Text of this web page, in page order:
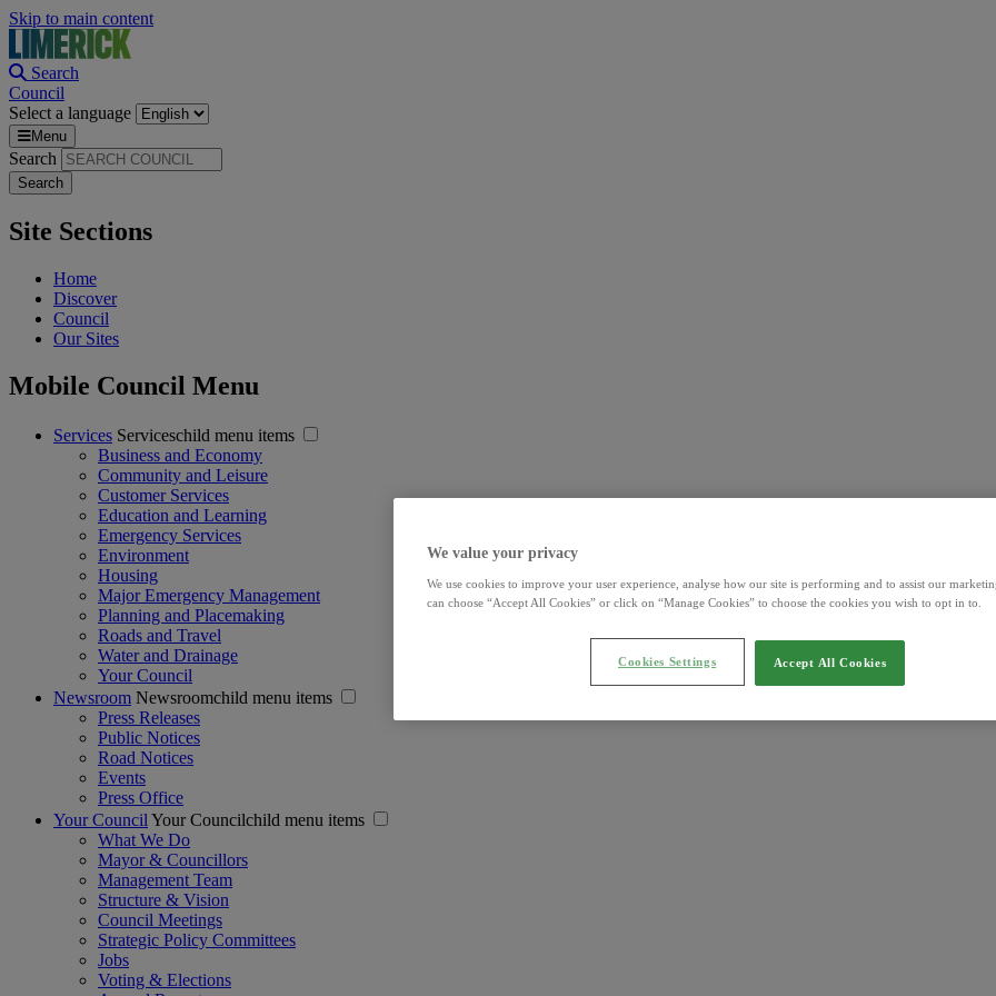
Skip to main content
Search
Council
Select a language
Menu
Search
Site Sections
Home
Discover
Council
Our Sites
Mobile Council Menu
Services Serviceschild menu items
Business and Economy
Community and Leisure
Customer Services
Education and Learning
Emergency Services
Environment
Housing
Major Emergency Management
Planning and Placemaking
Roads and Travel
Water and Drainage
Your Council
Newsroom Newsroomchild menu items
Press Releases
Public Notices
Road Notices
Events
Press Office
Your Council Your Councilchild menu items
What We Do
Mayor & Councillors
Management Team
Structure & Vision
Council Meetings
Strategic Policy Committees
Jobs
Voting & Elections
We value your privacy
We use cookies to improve your user experience, analyse how our site is performing and to assist our
can choose “Accept All Cookies” or click on “Manage Cookies” to choose the cookies you wish to opt in to.
Accept All Cookies
Cookies Settings